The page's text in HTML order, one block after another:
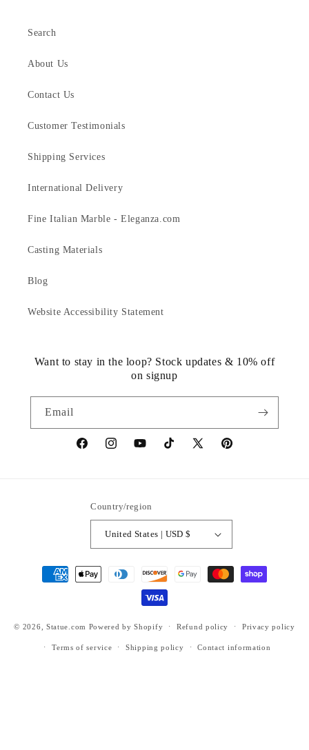
Search
About Us
Contact Us
Customer Testimonials
Shipping Services
International Delivery
Fine Italian Marble - Eleganza.com
Casting Materials
Blog
Website Accessibility Statement
Want to stay in the loop? Stock updates & 10% off
on signup
Email
https://www.facebook.com/statuedotcom
https://www.instagram.com/statuedotcom
https://www.youtube.com/
TikTokhttps://x.com/statuedotcom
https://
Country/region
United States | USD $
Payment
methods
© 2026, Statue.com Powered by Shopify Refund policy Privacy policy
Terms of service Shipping policy Contact information